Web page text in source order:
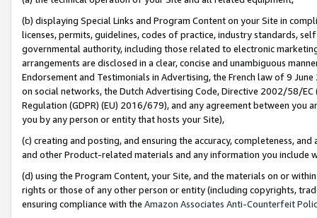
(b) displaying Special Links and Program Content on your Site in
licenses, permits, guidelines, codes of practice, industry standards,
governmental authority, including those related to electronic
arrangements are disclosed in a clear, concise and unambiguous
Endorsement and Testimonials in Advertising, the French law of 9
on social networks, the Dutch Advertising Code, Directive 2002/58/
Regulation (GDPR) (EU) 2016/679), and any agreement between
you by any person or entity that hosts your Site),
(c) creating and posting, and ensuring the accuracy, completeness,
and other Product-related materials and any information you include
(d) using the Program Content, your Site, and the materials on or
rights or those of any other person or entity (including copyrights,
ensuring compliance with the Amazon Associates Anti-Counterfeit